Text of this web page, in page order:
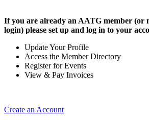
If you are already an AATG member (or
login) please set up and log in to your
Update Your Profile
Access the Member Directory
Register for Events
View & Pay Invoices
Create an Account